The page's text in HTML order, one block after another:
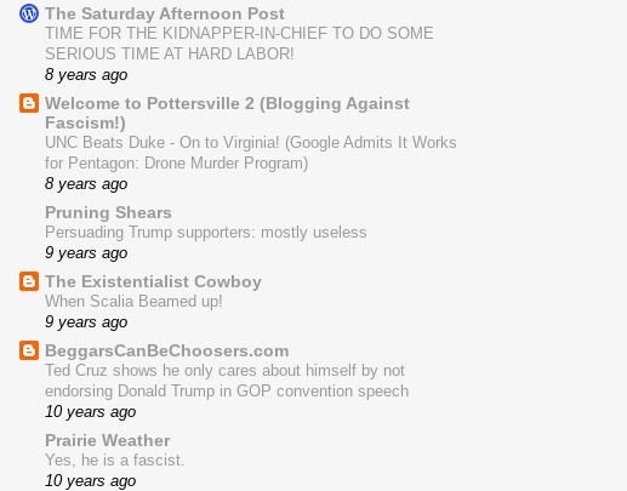
The Saturday Afternoon Post
TIME FOR THE KIDNAPPER-IN-CHIEF TO DO SOME
SERIOUS TIME AT HARD LABOR!
8 years ago
Welcome to Pottersville 2 (Blogging Against
Fascism!)
UNC Beats Duke - On to Virginia! (Google Admits It Works
for Pentagon: Drone Murder Program)
8 years ago
Pruning Shears
Persuading Trump supporters: mostly useless
9 years ago
The Existentialist Cowboy
When Scalia Beamed up!
9 years ago
BeggarsCanBeChoosers.com
Ted Cruz shows he only cares about himself by not
endorsing Donald Trump in GOP convention speech
10 years ago
Prairie Weather
Yes, he is a fascist.
10 years ago